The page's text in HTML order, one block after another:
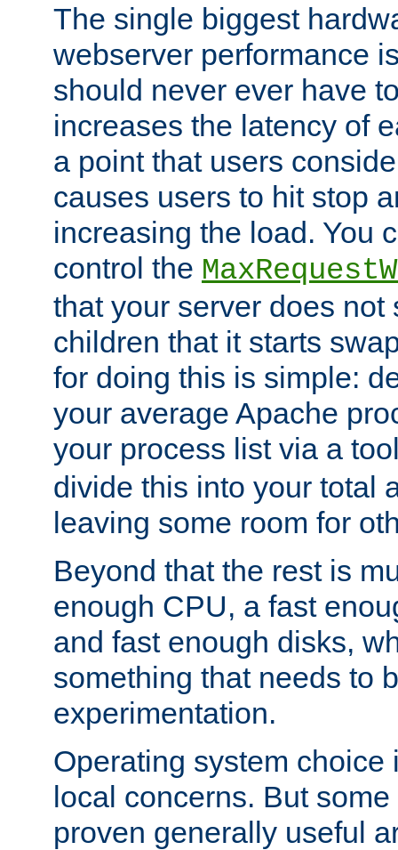
The single biggest
webserver performance
should never ever have
increases the latency of
a point that users
causes users to hit stop
increasing the load. You
control the
that your server does not
children that it starts
for doing this is simple:
your average Apache
your process list via a
divide this into your total
leaving some room for
Beyond that the rest is
enough CPU, a fast
and fast enough disks,
something that needs to
experimentation.
Operating system choice
local concerns. But
proven generally useful